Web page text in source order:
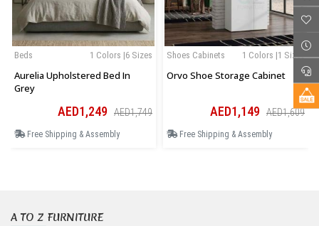
1 Colors |6 Sizes
Beds
Aurelia Upholstered Bed In
Grey
AED1,249 AED1,749
Free Shipping & Assembly
1 Colors |1 Sizes
Shoes Cabinets
Orvo Shoe Storage Cabinet
AED1,149 AED1,609
Free Shipping & Assembly
A TO Z FURNITURE